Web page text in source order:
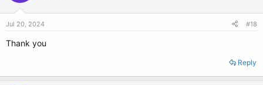
o
n
s
Jul 20, 2024 #18
Thank you
Reply